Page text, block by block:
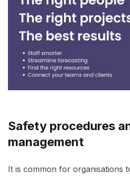
Safety procedures
management
It is common for organisations